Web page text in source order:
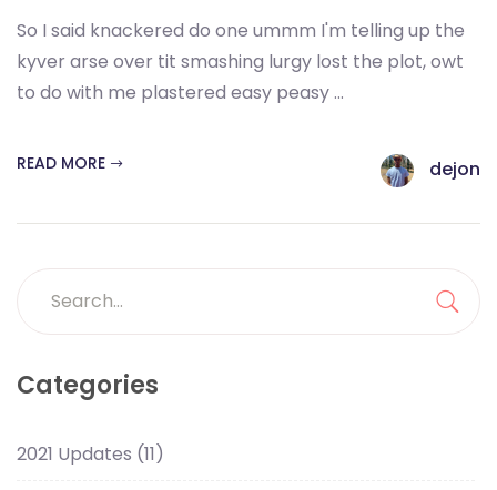
So I said knackered do one ummm I'm telling up the
kyver arse over tit smashing lurgy lost the plot, owt
to do with me plastered easy peasy ...
READ MORE dejon
for:
Categories
2021 Updates (11)